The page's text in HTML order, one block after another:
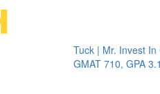
Tuck | Mr. Invest In
GMAT 710, GPA 3.1